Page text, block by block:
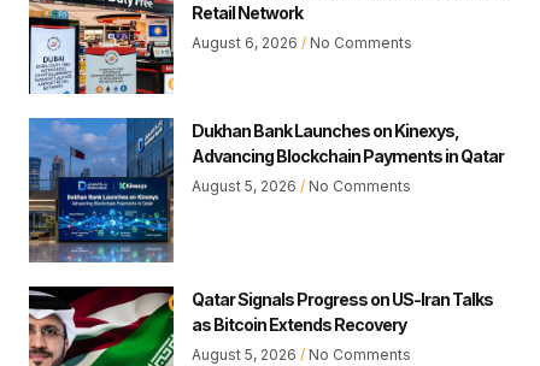
Retail Network
August 6, 2026 No Comments
Dukhan Bank Launches on Kinexys,
Advancing Blockchain Payments in Qatar
August 5, 2026 No Comments
Qatar Signals Progress on US-Iran Talks
as Bitcoin Extends Recovery
August 5, 2026 No Comments